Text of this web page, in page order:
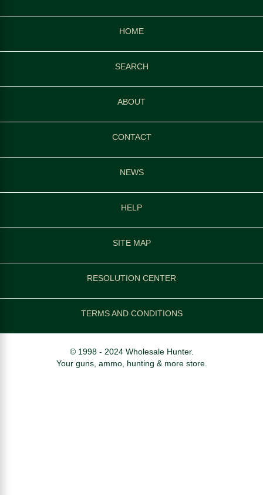
HOME
SEARCH
ABOUT
CONTACT
NEWS
HELP
SITE MAP
RESOLUTION CENTER
TERMS AND CONDITIONS
© 1998 - 2024 Wholesale Hunter.
Your guns, ammo, hunting & more store.